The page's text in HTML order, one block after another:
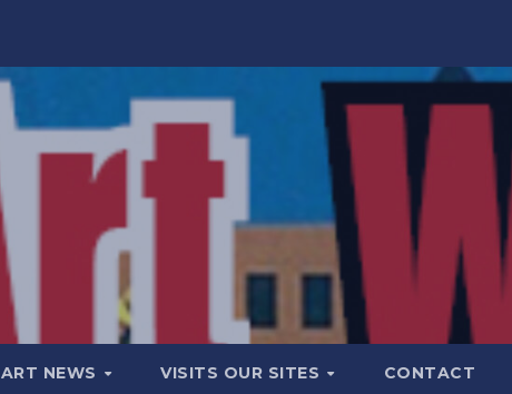
ART NEWS VISITS OUR SITES CONTACT